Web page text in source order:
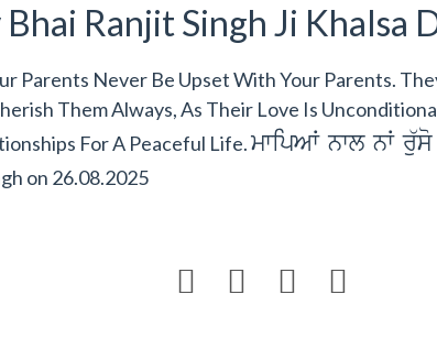
Bhai Ranjit Singh Ji Khalsa
Parents Never Be Upset With Your Parents.
Them Always, As Their Love Is
For A Peaceful Life.mwipAW nwl nW ru`so
on 26.08.2025
   